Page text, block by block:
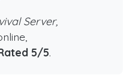
Server,
5/5.